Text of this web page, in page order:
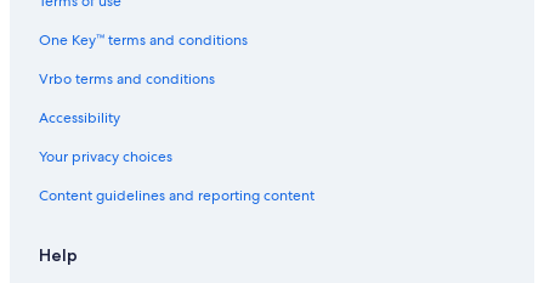
h
d
r
l
n
e
One Key™ terms and conditions
Vrbo terms and conditions
Accessibility
Your privacy choices
Content guidelines and reporting content
Help